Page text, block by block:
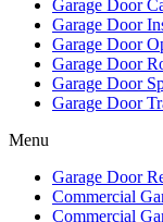
Garage Door
Garage Door
Garage Door
Garage Door
Garage Door
Garage Door
Menu
Garage Door
Commercial
Commercial